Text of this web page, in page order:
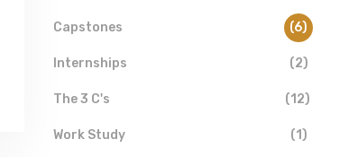
Capstones (6)
Internships (2)
The 3 C's (12)
Work Study (1)